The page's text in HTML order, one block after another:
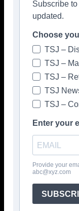
Latest News
Subscribe
updated.
Choose
TSJ –
TSJ –
TSJ –
TSJ
TSJ –
Enter your
Provide your
abc@xyz.com